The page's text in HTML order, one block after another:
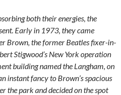
both their energies, the
Early in 1973, they came
Brown, the former Beatles fixer-in-
Stigwood’s New York operation
building named the Langham, on
instant fancy to Brown’s spacious
the park and decided on the spot